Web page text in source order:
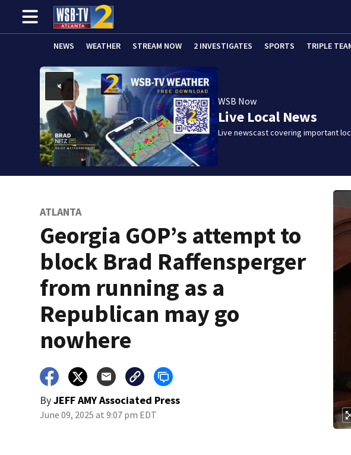
NEWS WEATHER STREAM NOW 2 INVESTIGATES SPORTS TRIPLE
WSB Now
Live Local News
Live newscast covering important
ATLANTA
Georgia GOP’s attempt to
block Brad Raffensperger
from running as a
Republican may go
nowhere
ByJEFF AMY Associated Press
June 09, 2025 at 9:07 pm EDT